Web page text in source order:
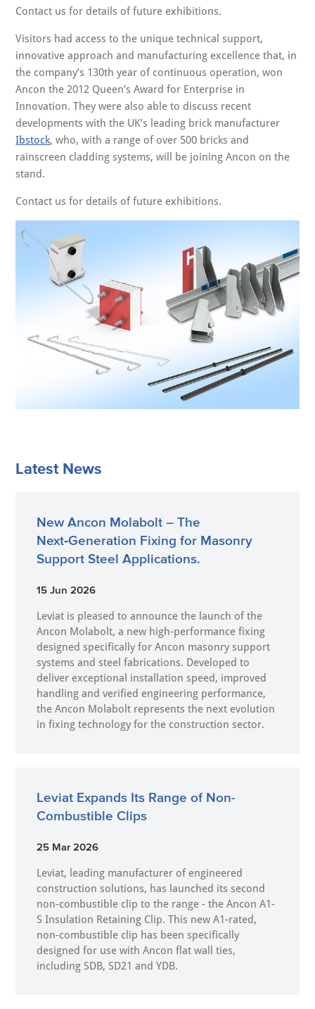
Contact us for details of future exhibitions.
Visitors had access to the unique technical support,
innovative approach and manufacturing excellence that, in
the company’s 130th year of continuous operation, won
Ancon the 2012 Queen’s Award for Enterprise in
Innovation. They were also able to discuss recent
developments with the UK’s leading brick manufacturer
Ibstock, who, with a range of over 500 bricks and
rainscreen cladding systems, will be joining Ancon on the
stand.
Contact us for details of future exhibitions.
Latest News
New Ancon Molabolt – The
Next‑Generation Fixing for Masonry
Support Steel Applications.
15 Jun 2026
Leviat is pleased to announce the launch of the
Ancon Molabolt, a new high‑performance fixing
designed specifically for Ancon masonry support
systems and steel fabrications. Developed to
deliver exceptional installation speed, improved
handling and verified engineering performance,
the Ancon Molabolt represents the next evolution
in fixing technology for the construction sector.
Leviat Expands Its Range of Non-
Combustible Clips
25 Mar 2026
Leviat, leading manufacturer of engineered
construction solutions, has launched its second
non-combustible clip to the range - the Ancon A1-
S Insulation Retaining Clip. This new A1-rated,
non-combustible clip has been specifically
designed for use with Ancon flat wall ties,
including SDB, SD21 and YDB.